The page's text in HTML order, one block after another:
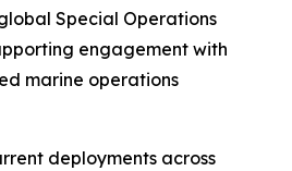
Special Operations
engagement with
marine operations
deployments across